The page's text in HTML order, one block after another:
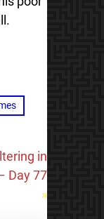
in
Day 77
»